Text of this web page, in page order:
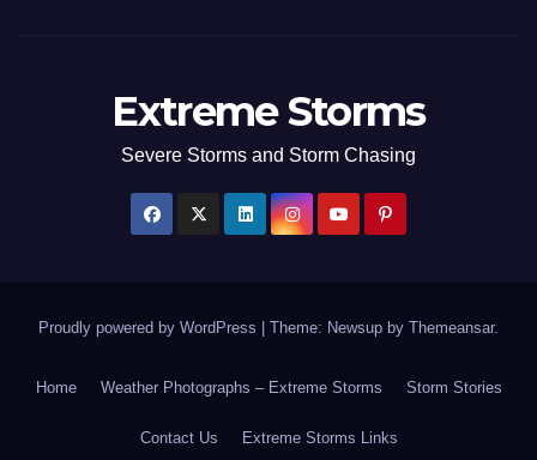
Extreme Storms
Severe Storms and Storm Chasing
Proudly powered by WordPress Theme: Newsup by Themeansar.
Home Weather Photographs – Extreme Storms Storm Stories
Contact Us Extreme Storms Links